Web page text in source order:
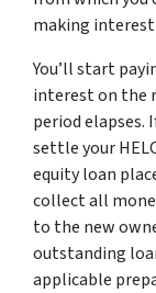
making
You’ll start
interest on the
period elapses.
settle your
equity loan
collect all
to the new
outstanding
applicable